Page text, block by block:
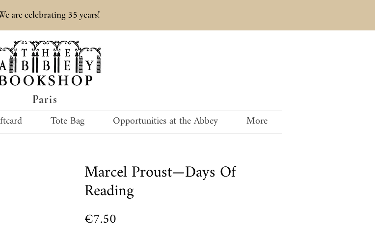
Paris
are celebrating 35 years!
Tote Bag Opportunities at the Abbey More
Marcel Proust—Days Of
Reading
€7.50